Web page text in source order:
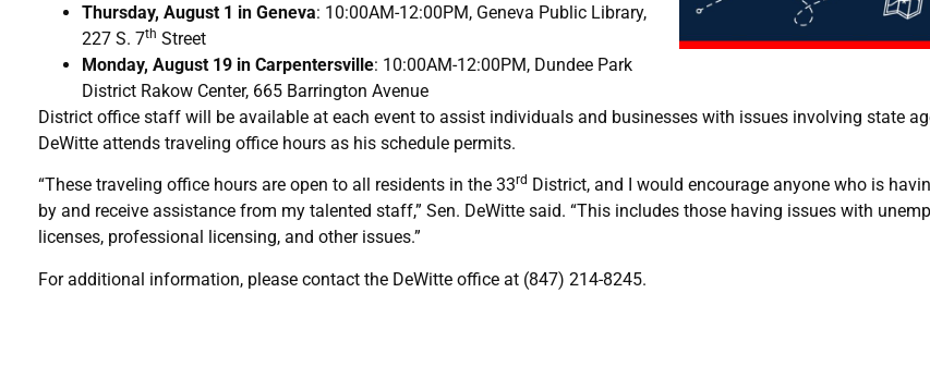
Thursday, August 1 in Geneva: 10:00AM-12:00PM, Geneva Public Library,
227 S. 7th Street
Monday, August 19 in Carpentersville: 10:00AM-12:00PM, Dundee Park
District Rakow Center, 665 Barrington Avenue
District office staff will be available at each event to assist individuals and businesses with issues involving state
DeWitte attends traveling office hours as his schedule permits.
“These traveling office hours are open to all residents in the 33rd District, and I would encourage anyone who is
by and receive assistance from my talented staff,” Sen. DeWitte said. “This includes those having issues with
licenses, professional licensing, and other issues.”
For additional information, please contact the DeWitte office at (847) 214-8245.